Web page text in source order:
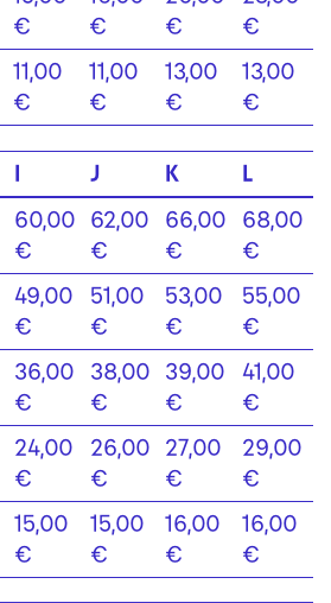
€
€
€
€
11,00
€
11,00
€
13,00
€
13,00
€
I J K L
60,00
€
62,00
€
66,00
€
68,00
€
49,00
€
51,00
€
53,00
€
55,00
€
36,00
€
38,00
€
39,00
€
41,00
€
24,00
€
26,00
€
27,00
€
29,00
€
15,00
€
15,00
€
16,00
€
16,00
€